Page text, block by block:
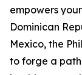
empowers
Dominican
Mexico, the
to forge a